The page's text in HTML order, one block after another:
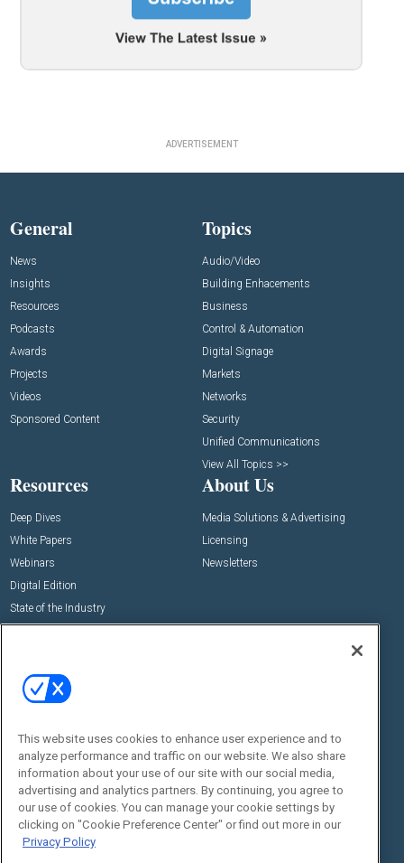
ADVERTISEMENT
General
News
Insights
Resources
Podcasts
Awards
Projects
Videos
Sponsored Content
Topics
Audio/Video
Building Enhacements
Business
Control & Automation
Digital Signage
Markets
Networks
Security
Unified Communications
View All Topics >>
Resources
Deep Dives
White Papers
Webinars
Digital Edition
State of the Industry
About Us
Media Solutions & Advertising
Licensing
Newsletters
Commercial Integrator Expo
Commercial Integrator Webinars
Social:
This website uses cookies to enhance user experience and to
analyze performance and traffic on our website. We also share
information about your use of our site with our social media,
advertising and analytics partners. By continuing, you agree to
our use of cookies. You can manage your cookie settings by
clicking on "Cookie Preference Center" or find out more in our
Privacy Policy